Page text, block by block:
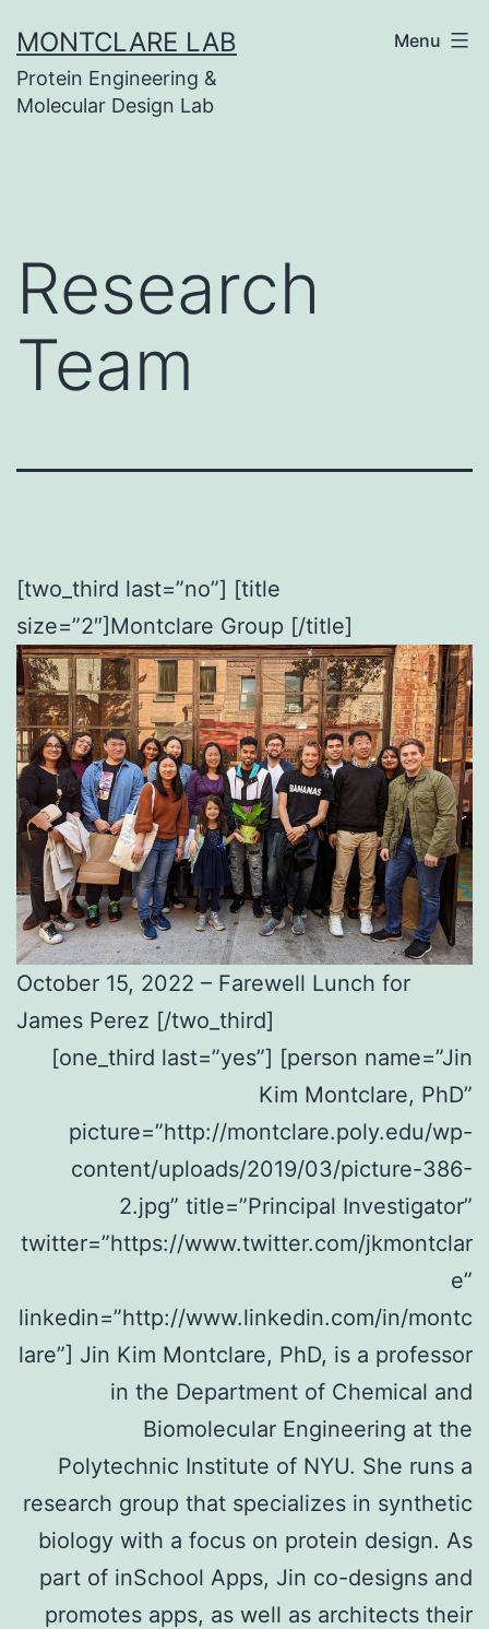
to
content
MONTCLARE LAB
Protein Engineering &
Molecular Design Lab
Menu
Research
Team
[two_third last=”no”] [title
size=”2″]Montclare Group [/title]
October 15, 2022 – Farewell Lunch for
James Perez [/two_third]
[one_third last=”yes”] [person name=”Jin
Kim Montclare, PhD”
picture=”http://montclare.poly.edu/wp-
content/uploads/2019/03/picture-386-
2.jpg” title=”Principal Investigator”
twitter=”https://www.twitter.com/jkmontclar
e”
linkedin=”http://www.linkedin.com/in/montc
lare”] Jin Kim Montclare, PhD, is a professor
in the Department of Chemical and
Biomolecular Engineering at the
Polytechnic Institute of NYU. She runs a
research group that specializes in synthetic
biology with a focus on protein design. As
part of inSchool Apps, Jin co-designs and
promotes apps, as well as architects their